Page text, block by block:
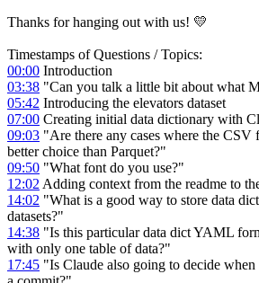
Thanks for hanging out with us! 💛
Timestamps of Questions / Topics:
00:00 Introduction
03:38 "Can you talk a little bit about what
05:42 Introducing the elevators dataset
07:00 Creating initial data dictionary with
09:03 "Are there any cases where the CSV
better choice than Parquet?"
09:50 "What font do you use?"
12:02 Adding context from the readme to
14:02 "What is a good way to store data
datasets?"
14:38 "Is this particular data dict YAML
with only one table of data?"
17:45 "Is Claude also going to decide